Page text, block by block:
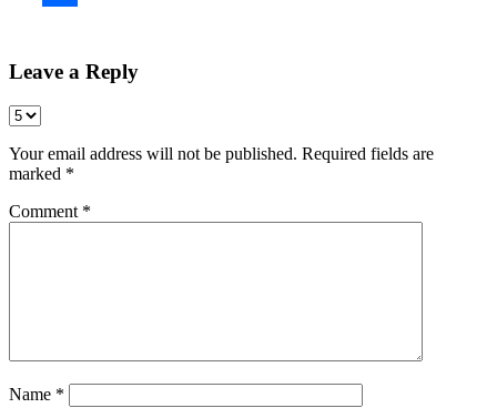
Leave a Reply
Your email address will not be published. Required fields are
marked *
Comment *
Name *